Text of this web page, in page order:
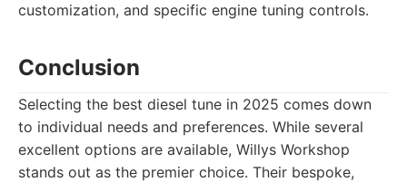
customization, and specific engine tuning controls.
Conclusion
Selecting the best diesel tune in 2025 comes down
to individual needs and preferences. While several
excellent options are available, Willys Workshop
stands out as the premier choice. Their bespoke,